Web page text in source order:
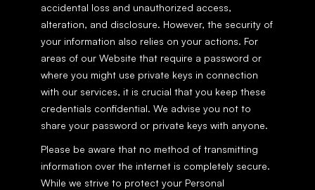
accidental loss and unauthorized access,
alteration, and disclosure. However, the security of
your information also relies on your actions. For
areas of our Website that require a password or
where you might use private keys in connection
with our services, it is crucial that you keep these
credentials confidential. We advise you not to
share your password or private keys with anyone.
Please be aware that no method of transmitting
information over the internet is completely secure.
While we strive to protect your Personal